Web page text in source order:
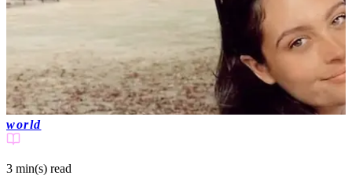
world
3 min(s) read